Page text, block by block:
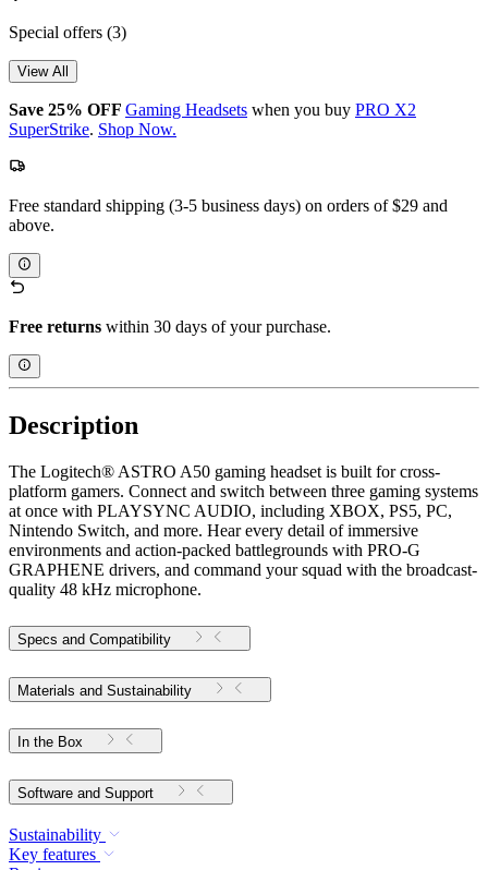
Special offers (3)
View All
Save 25% OFF Gaming Headsets when you buy PRO X2
SuperStrike. Shop Now.
Free standard shipping (3-5 business days) on orders of $29 and
above.
Free returns within 30 days of your purchase.
Description
The Logitech® ASTRO A50 gaming headset is built for cross-
platform gamers. Connect and switch between three gaming systems
at once with PLAYSYNC AUDIO, including XBOX, PS5, PC,
Nintendo Switch, and more. Hear every detail of immersive
environments and action-packed battlegrounds with PRO-G
GRAPHENE drivers, and command your squad with the broadcast-
quality 48 kHz microphone.
Specs and Compatibility
Materials and Sustainability
In the Box
Software and Support
Sustainability
Key features